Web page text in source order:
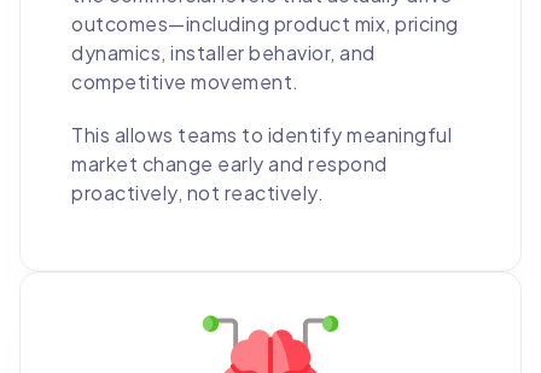
outcomes—including product mix, pricing
dynamics, installer behavior, and
competitive movement.
This allows teams to identify meaningful
market change early and respond
proactively, not reactively.